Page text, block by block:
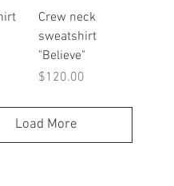
Crew neck
sweatshirt
"Believe"
Price
$120.00
Load More